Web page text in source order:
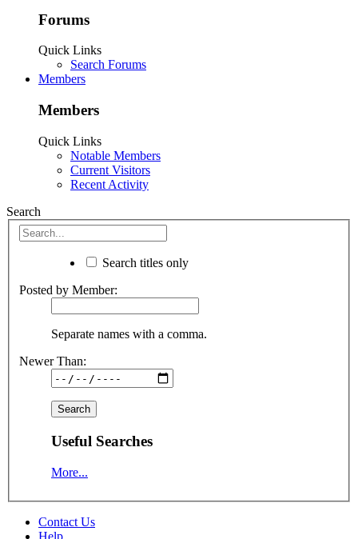
Forums
Quick Links
Search Forums
Members
Members
Quick Links
Notable Members
Current Visitors
Recent Activity
Search
Search titles only
Posted by Member:
Separate names with a comma.
Newer Than:
Useful Searches
More...
Contact Us
Help